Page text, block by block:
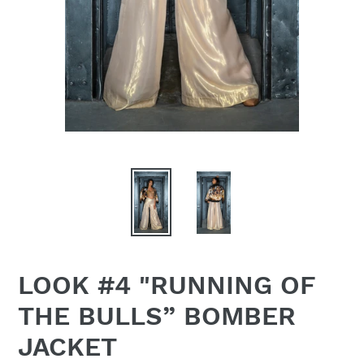
LOOK #4 "RUNNING OF
THE BULLS” BOMBER
JACKET